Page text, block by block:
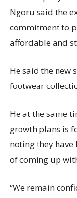
Ngoru said the
commitment to
affordable and
He said the new
footwear
He at the same
growth plans is
noting they have
of coming up
“We remain